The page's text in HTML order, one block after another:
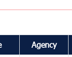
Agency